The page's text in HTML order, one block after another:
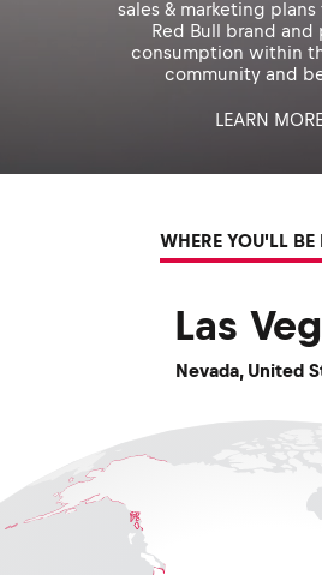
sales & marketing
Red Bull brand and
consumption within
community and
LEARN
WHERE YOU'LL BE
Las
Nevada, United